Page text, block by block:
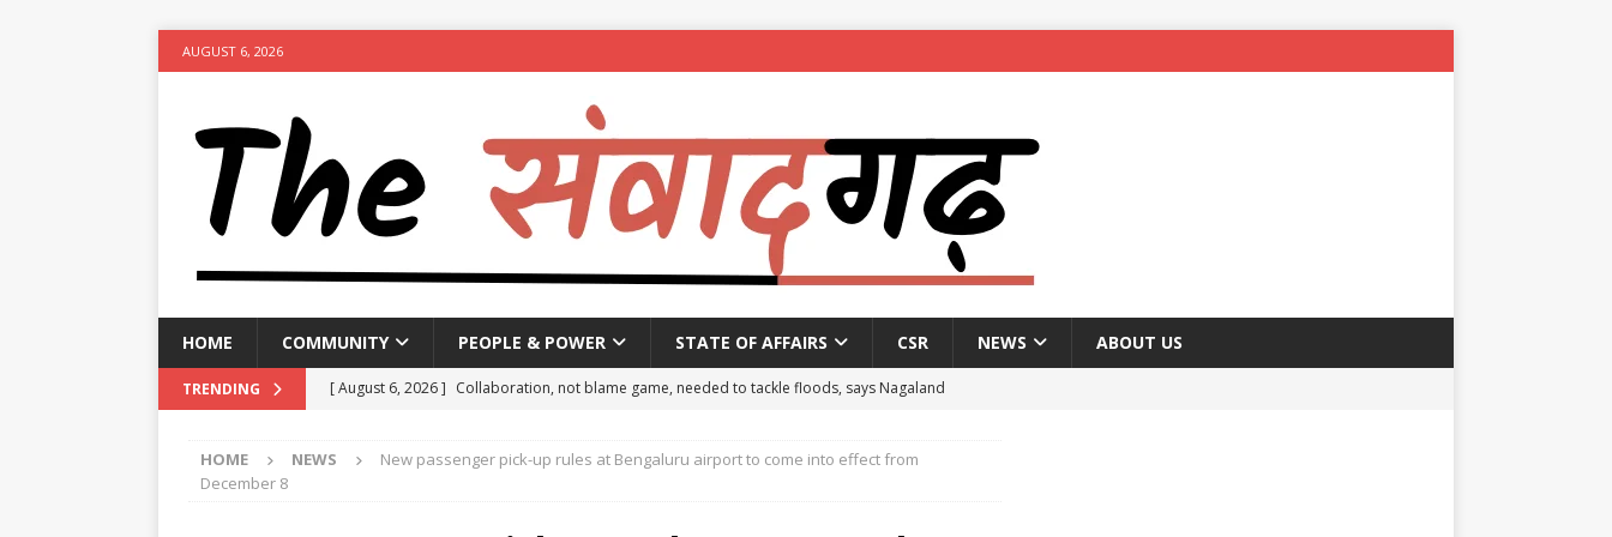
AUGUST 6, 2026
HOME COMMUNITY PEOPLE & POWER STATE OF AFFAIRS CSR NEWS ABOUT US
TRENDING [ August 6, 2026 ] Collaboration, not blame game, needed to tackle floods, says Nagaland
[ August 6, 2026 ] PM urges people to mark National Handloom Day
NEWS
HOME NEWS
New passenger pick-up rules at Bengaluru airport to come into effect from
December 8